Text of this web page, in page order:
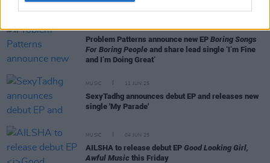
Problem Patterns announce new EP Boring Songs
For Boring People and share lead single ‘I’m Fine
and I’m Doing Great’
MUSIC 11 JUN 25
SexyTadhg announces debut EP and releases new
single 'My Parade'
MUSIC 04 JUN 25
AILSHA to release debut EP Good Looking Girl,
Awful Music this Friday